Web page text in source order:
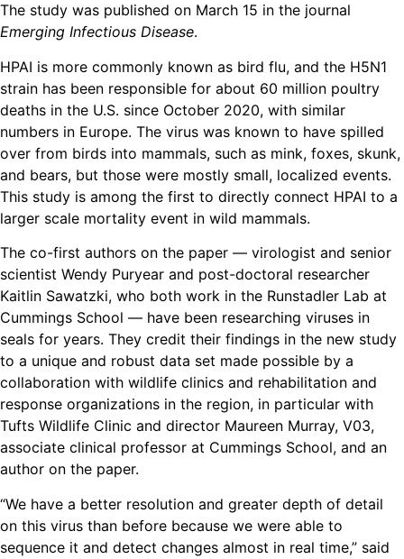
The study was published on March 15 in the journal
Emerging Infectious Disease.
HPAI is more commonly known as bird flu, and the H5N1
strain has been responsible for about 60 million poultry
deaths in the U.S. since October 2020, with similar
numbers in Europe. The virus was known to have spilled
over from birds into mammals, such as mink, foxes, skunk,
and bears, but those were mostly small, localized events.
This study is among the first to directly connect HPAI to a
larger scale mortality event in wild mammals.
The co-first authors on the paper — virologist and senior
scientist Wendy Puryear and post-doctoral researcher
Kaitlin Sawatzki, who both work in the Runstadler Lab at
Cummings School — have been researching viruses in
seals for years. They credit their findings in the new study
to a unique and robust data set made possible by a
collaboration with wildlife clinics and rehabilitation and
response organizations in the region, in particular with
Tufts Wildlife Clinic and director Maureen Murray, V03,
associate clinical professor at Cummings School, and an
author on the paper.
“We have a better resolution and greater depth of detail
on this virus than before because we were able to
sequence it and detect changes almost in real time,” said